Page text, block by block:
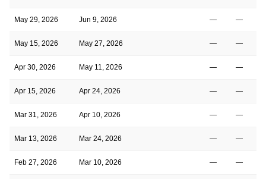
May 29, 2026 Jun 9, 2026 — —
May 15, 2026 May 27, 2026 — —
Apr 30, 2026 May 11, 2026 — —
Apr 15, 2026 Apr 24, 2026 — —
Mar 31, 2026 Apr 10, 2026 — —
Mar 13, 2026 Mar 24, 2026 — —
Feb 27, 2026 Mar 10, 2026 — —